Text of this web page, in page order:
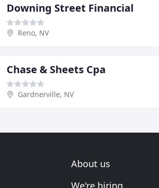
Downing Street Financial
Reno, NV
Chase & Sheets Cpa
Gardnerville, NV
About us
We're hiring